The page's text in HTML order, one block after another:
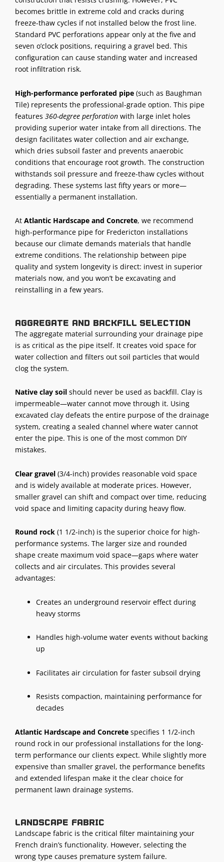
becomes brittle in extreme cold and cracks during
freeze-thaw cycles if not installed below the frost line.
Standard PVC perforations appear only at the five and
seven o’clock positions, requiring a gravel bed. This
configuration can cause standing water and increased
root infiltration risk.
High-performance perforated pipe (such as Baughman
Tile) represents the professional-grade option. This pipe
features 360-degree perforation with large inlet holes
providing superior water intake from all directions. The
design facilitates water collection and air exchange,
which dries subsoil faster and prevents anaerobic
conditions that encourage root growth. The construction
withstands soil pressure and freeze-thaw cycles without
degrading. These systems last fifty years or more—
essentially a permanent installation.
At Atlantic Hardscape and Concrete, we recommend
high-performance pipe for Fredericton installations
because our climate demands materials that handle
extreme conditions. The relationship between pipe
quality and system longevity is direct: invest in superior
materials now, and you won’t be excavating and
reinstalling in a few years.
Aggregate and backfill selection
The aggregate material surrounding your drainage pipe
is as critical as the pipe itself. It creates void space for
water collection and filters out soil particles that would
clog the system.
Native clay soil should never be used as backfill. Clay is
impermeable—water cannot move through it. Using
excavated clay defeats the entire purpose of the drainage
system, creating a sealed channel where water cannot
enter the pipe. This is one of the most common DIY
mistakes.
Clear gravel (3/4-inch) provides reasonable void space
and is widely available at moderate prices. However,
smaller gravel can shift and compact over time, reducing
void space and limiting capacity during heavy flow.
Round rock (1 1/2-inch) is the superior choice for high-
performance systems. The larger size and rounded
shape create maximum void space—gaps where water
collects and air circulates. This provides several
advantages:
Creates an underground reservoir effect during
heavy storms
Handles high-volume water events without backing
up
Facilitates air circulation for faster subsoil drying
Resists compaction, maintaining performance for
decades
Atlantic Hardscape and Concrete specifies 1 1/2-inch
round rock in our professional installations for the long-
term performance our clients expect. While slightly more
expensive than smaller gravel, the performance benefits
and extended lifespan make it the clear choice for
permanent lawn drainage systems.
Landscape fabric
Landscape fabric is the critical filter maintaining your
French drain’s functionality. However, selecting the
wrong type causes premature system failure.